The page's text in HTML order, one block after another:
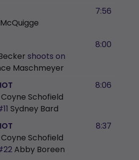
7:56
shoots on
Maschmeyer
8:00
Schofield
Sydney Bard
8:06
Schofield
Abby Boreen
8:37